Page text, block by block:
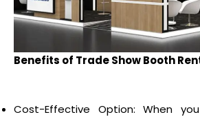
Benefits of Trade Show Booth
Cost-Effective Option: When